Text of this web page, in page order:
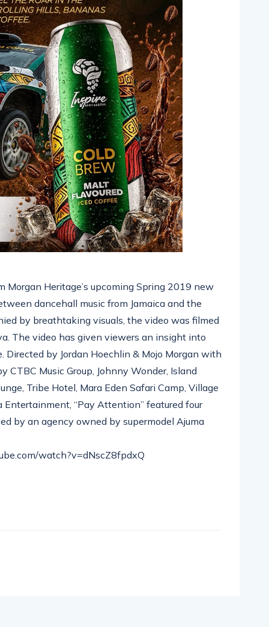
Morgan Heritage’s upcoming Spring 2019 new
dancehall music from Jamaica and the
by breathtaking visuals, the video was filmed
The video has given viewers an insight into
Directed by Jordan Hoechlin & Mojo Morgan with
Music Group, Johnny Wonder, Island
Tribe Hotel, Mara Eden Safari Camp, Village
Entertainment, “Pay Attention” featured four
by an agency owned by supermodel Ajuma
watch?v=dNscZ8fpdxQ